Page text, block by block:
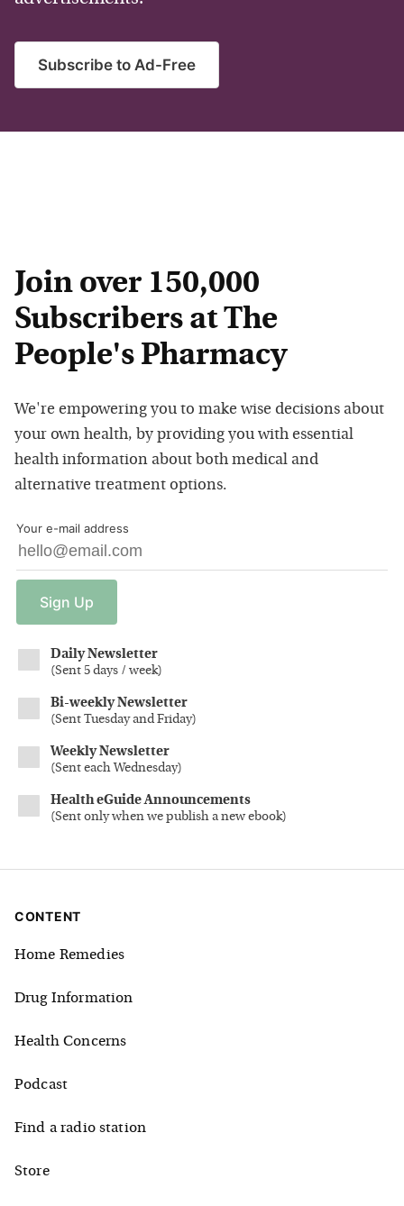
Subscribe to Ad-Free
Join over 150,000
Subscribers at The
People's Pharmacy
We're empowering you to make wise decisions about
your own health, by providing you with essential
health information about both medical and
alternative treatment options.
Your e-mail address
Sign Up
Daily Newsletter
(Sent 5 days / week)
Bi-weekly Newsletter
(Sent Tuesday and Friday)
Weekly Newsletter
(Sent each Wednesday)
Health eGuide Announcements
(Sent only when we publish a new ebook)
CONTENT
Home Remedies
Drug Information
Health Concerns
Podcast
Find a radio station
Store